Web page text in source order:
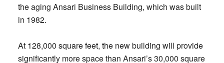
the aging Ansari Business Building, which was built
in 1982.
At 128,000 square feet, the new building will provide
significantly more space than Ansari’s 30,000 square